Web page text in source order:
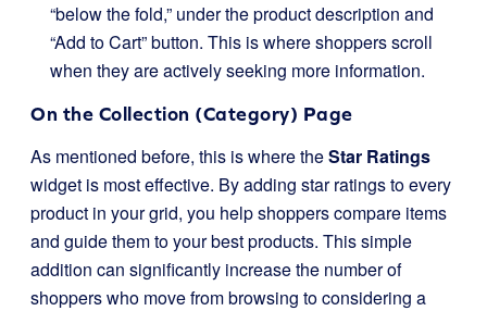
“below the fold,” under the product description and
“Add to Cart” button. This is where shoppers scroll
when they are actively seeking more information.
On the Collection (Category) Page
As mentioned before, this is where theStar Ratings
widget is most effective. By adding star ratings to every
product in your grid, you help shoppers compare items
and guide them to your best products. This simple
addition can significantly increase the number of
shoppers who move from browsing to considering a